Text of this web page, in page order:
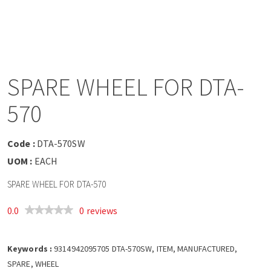
g
t
i
n
SPARE WHEEL FOR DTA-
570
Code : DTA-570SW
UOM : EACH
SPARE WHEEL FOR DTA-570
0.0 0 reviews
Keywords :9314942095705 DTA-570SW, ITEM, MANUFACTURED,
SPARE, WHEEL